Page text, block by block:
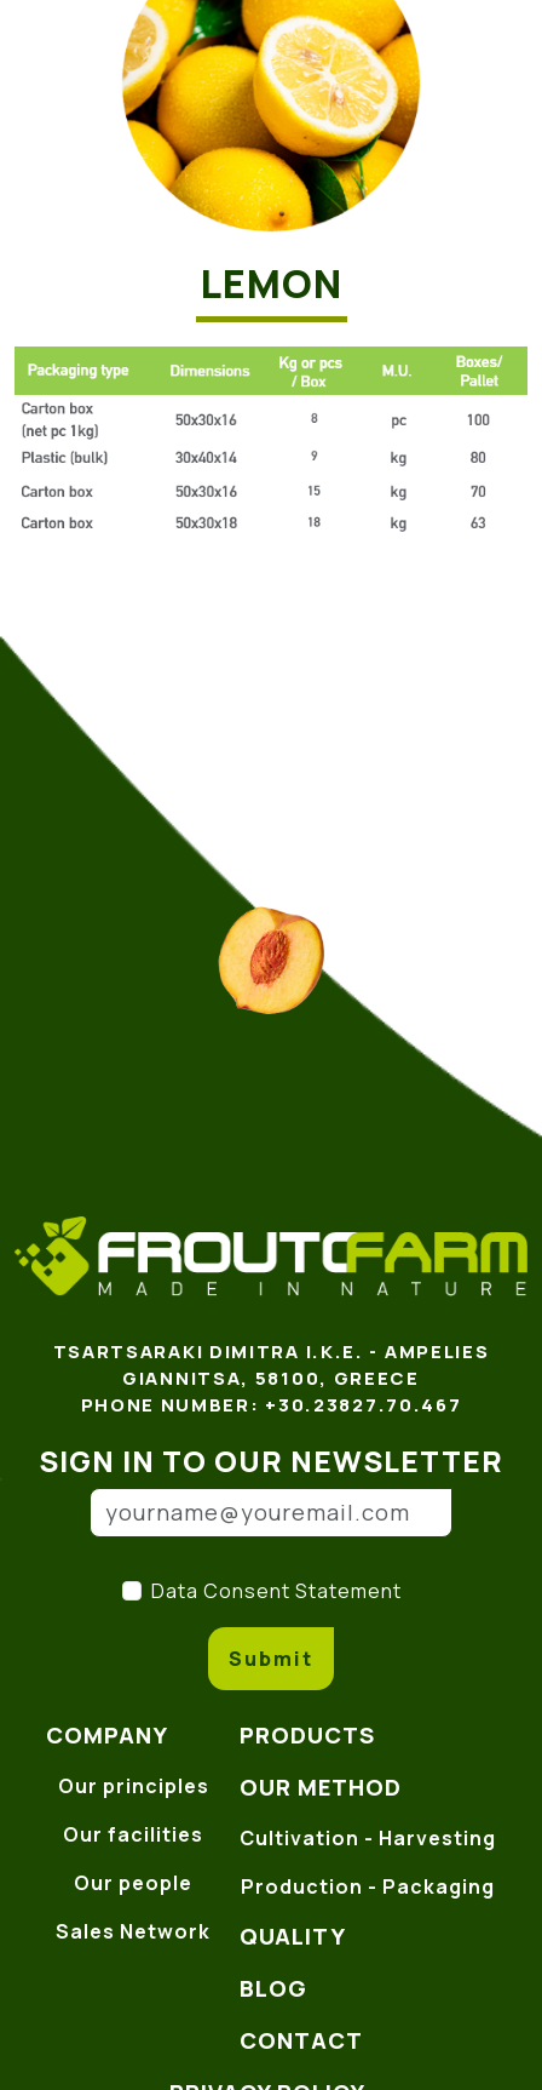
LEMON
TSARTSARAKI DIMITRA I.K.E. - AMPELIES
GIANNITSA, 58100, GREECE
PHONE NUMBER: +30.23827.70.467
SIGN IN TO OUR NEWSLETTER
Email address
Data Consent Statement
Data Consent Statement
Submit
COMPANY
Our principles
Our facilities
Our people
Sales Network
PRODUCTS
OUR METHOD
Cultivation - Harvesting
Production - Packaging
QUALITY
BLOG
CONTACT